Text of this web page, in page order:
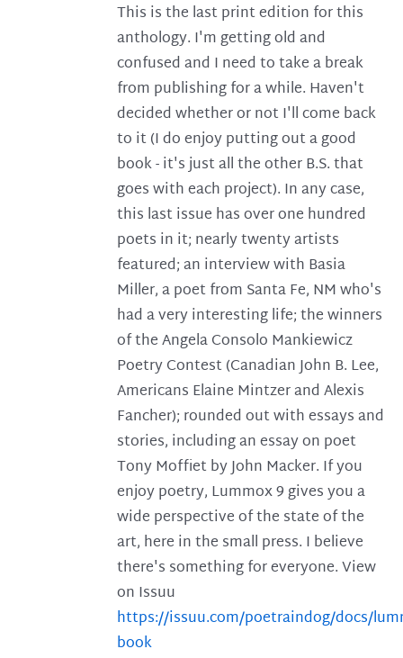
This is the last print edition for this
anthology. I'm getting old and
confused and I need to take a break
from publishing for a while. Haven't
decided whether or not I'll come back
to it (I do enjoy putting out a good
book - it's just all the other B.S. that
goes with each project). In any case,
this last issue has over one hundred
poets in it; nearly twenty artists
featured; an interview with Basia
Miller, a poet from Santa Fe, NM who's
had a very interesting life; the winners
of the Angela Consolo Mankiewicz
Poetry Contest (Canadian John B. Lee,
Americans Elaine Mintzer and Alexis
Fancher); rounded out with essays and
stories, including an essay on poet
Tony Moffiet by John Macker. If you
enjoy poetry, Lummox 9 gives you a
wide perspective of the state of the
art, here in the small press. I believe
there's something for everyone. View
on Issuu
https://issuu.com/poetraindog/docs/
book